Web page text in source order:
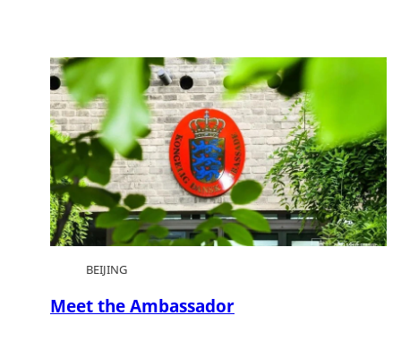
BEIJING
Meet the Ambassador